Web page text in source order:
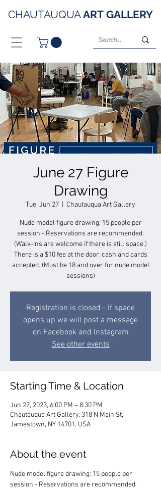
CHAUTAUQUAART GALLERY
June 27 Figure
Drawing
Tue, Jun 27 Chautauqua Art Gallery
Nude model figure drawing: 15 people per
session - Reservations are recommended.
(Walk-ins are welcome if there is still space.)
There is a $10 fee at the door, cash and cards
accepted. (Must be 18 and over for nude model
sessions)
Registration is closed - If space
opens up we will post a message
on Facebook and Instagram
See other events
Starting Time & Location
Jun 27, 2023, 6:00 PM – 8:30 PM
Chautauqua Art Gallery, 318 N Main St,
Jamestown, NY 14701, USA
About the event
Nude model figure drawing: 15 people per
session - Reservations are recommended.